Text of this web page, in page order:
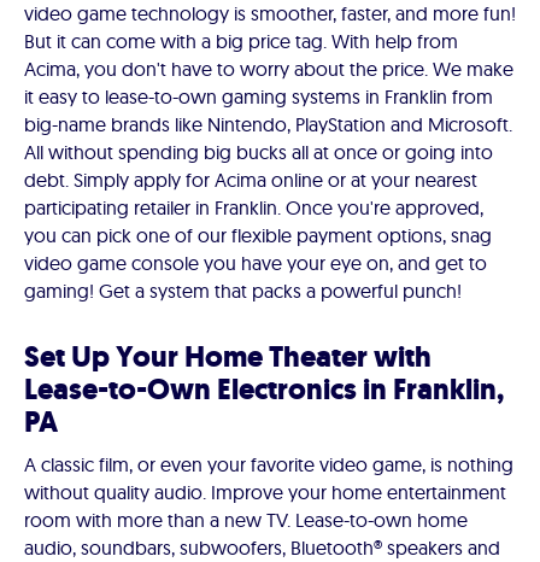
video game technology is smoother, faster, and more fun!
But it can come with a big price tag. With help from
Acima, you don't have to worry about the price. We make
it easy to lease-to-own gaming systems in Franklin from
big-name brands like Nintendo, PlayStation and Microsoft.
All without spending big bucks all at once or going into
debt. Simply apply for Acima online or at your nearest
participating retailer in Franklin. Once you're approved,
you can pick one of our flexible payment options, snag
video game console you have your eye on, and get to
gaming! Get a system that packs a powerful punch!
Set Up Your Home Theater with
Lease-to-Own Electronics in Franklin,
PA
A classic film, or even your favorite video game, is nothing
without quality audio. Improve your home entertainment
room with more than a new TV. Lease-to-own home
audio, soundbars, subwoofers, Bluetooth® speakers and